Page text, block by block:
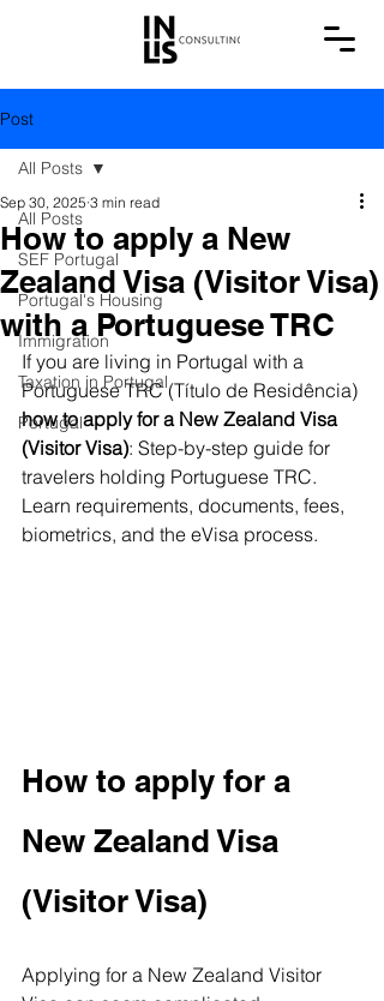
Post
All Posts
SEF Portugal
Portugal's Housing
Immigration
Taxation in Portugal
Portugal
All Posts
How to apply a New
Zealand Visa (Visitor Visa)
with a Portuguese TRC
Sep 30, 2025 3 min read
If you are living in Portugal with a
Portuguese TRC (Título de Residência)
how to apply for a New Zealand Visa
(Visitor Visa): Step-by-step guide for
travelers holding Portuguese TRC.
Learn requirements, documents, fees,
biometrics, and the eVisa process.
How to apply for a
New Zealand Visa
(Visitor Visa)
Applying for a New Zealand Visitor